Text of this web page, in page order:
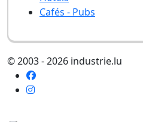
Cafés - Pubs
© 2003 - 2026 industrie.lu